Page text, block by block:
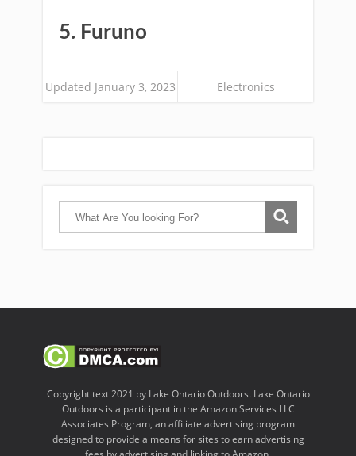
5. Furuno
Updated January 3, 2023 Electronics
Copyright text 2021 by Lake Ontario Outdoors. Lake Ontario
Outdoors is a participant in the Amazon Services LLC
Associates Program, an affiliate advertising program
designed to provide a means for sites to earn advertising